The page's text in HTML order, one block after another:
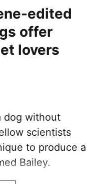
edited
offer
lovers
dog without
scientists
to produce a
Bailey.